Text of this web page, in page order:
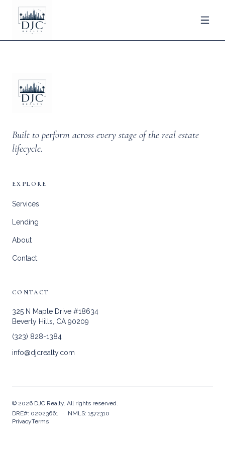
Built to perform across every stage of the real estate
lifecycle.
EXPLORE
Services
Lending
About
Contact
CONTACT
325 N Maple Drive #18634
Beverly Hills, CA 90209
(323) 828-1384
info@djcrealty.com
© 2026 DJC Realty. All rights reserved.
DRE#: 02023661
·
NMLS: 1572310
PrivacyTerms